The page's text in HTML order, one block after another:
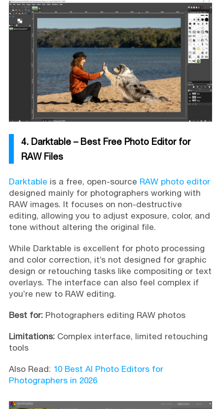
4. Darktable – Best Free Photo Editor for
RAW Files
Darktable is a free, open-source RAW photo editor
designed mainly for photographers working with
RAW images. It focuses on non-destructive
editing, allowing you to adjust exposure, color, and
tone without altering the original file.
While Darktable is excellent for photo processing
and color correction, it’s not designed for graphic
design or retouching tasks like compositing or text
overlays. The interface can also feel complex if
you’re new to RAW editing.
Best for: Photographers editing RAW photos
Limitations: Complex interface, limited retouching
tools
Also Read: 10 Best AI Photo Editors for
Photographers in 2026